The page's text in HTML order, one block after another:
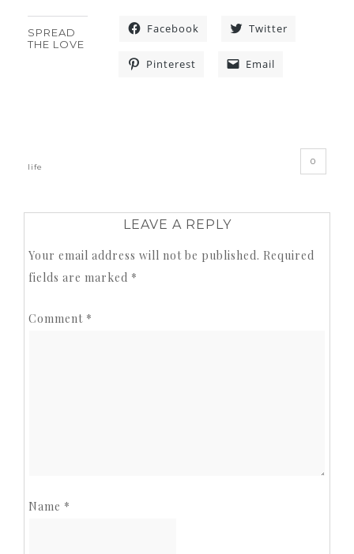
SPREAD
THE LOVE
Facebook Twitter
Pinterest Email
life
0
LEAVE A REPLY
Your email address will not be published. Required
fields are marked *
Comment *
Name *